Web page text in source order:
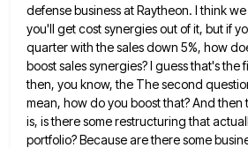
defense business atRaytheon. I think
you'll get cost synergies out of it, but if
quarter with the sales down 5%, how
boost sales synergies? I guess that's the
then, you know, the The second
mean, how do you boostthat? And then
is, is there some restructuring that
portfolio?Because are there some